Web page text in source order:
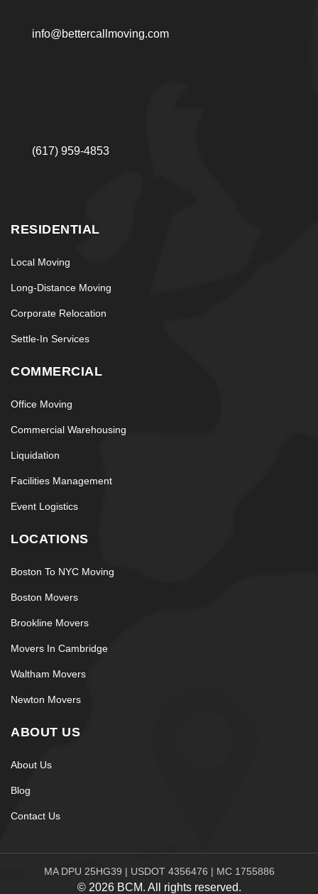
info@bettercallmoving.com
(617) 959-4853
RESIDENTIAL
Local Moving
Long-Distance Moving
Corporate Relocation
Settle-In Services
COMMERCIAL
Office Moving
Commercial Warehousing
Liquidation
Facilities Management
Event Logistics
LOCATIONS
Boston To NYC Moving
Boston Movers
Brookline Movers
Movers In Cambridge
Waltham Movers
Newton Movers
ABOUT US
About Us
Blog
Contact Us
MA DPU 25HG39 | USDOT 4356476 | MC 1755886
© 2026 BCM. All rights reserved.